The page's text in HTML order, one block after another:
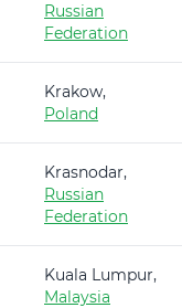
Russian
Federation
Krakow,
Poland
Krasnodar,
Russian
Federation
Kuala Lumpur,
Malaysia